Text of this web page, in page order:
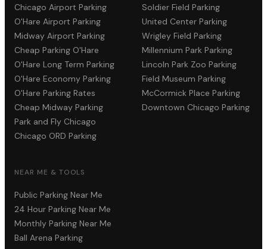
Chicago Airport Parking
O'Hare Airport Parking
Midway Airport Parking
Cheap Parking O'Hare
O'Hare Long Term Parking
O'Hare Economy Parking
O'Hare Parking Rates
Cheap Midway Parking
Park and Fly Chicago
Chicago ORD Parking
Soldier Field Parking
United Center Parking
Wrigley Field Parking
Millennium Park Parking
Lincoln Park Zoo Parking
Field Museum Parking
McCormick Place Parking
Downtown Chicago Parking
NEAR ME & TOOLS
Public Parking Near Me
24 Hour Parking Near Me
Monthly Parking Near Me
Ball Arena Parking